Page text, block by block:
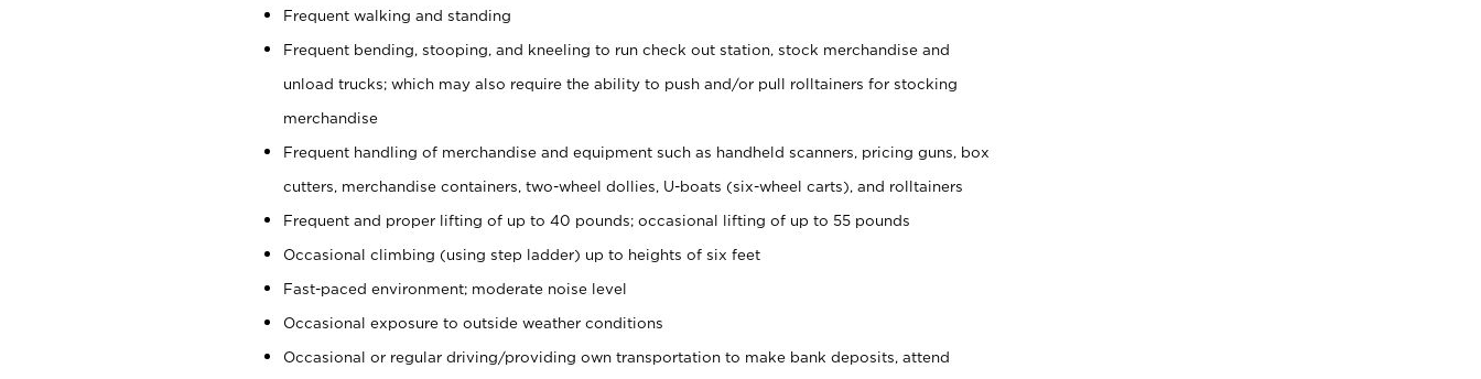
Frequent walking and standing
Frequent bending, stooping, and kneeling to run check out station, stock merchandise and
unload trucks; which may also require the ability to push and/or pull rolltainers for stocking
merchandise
Frequent handling of merchandise and equipment such as handheld scanners, pricing guns, box
cutters, merchandise containers, two-wheel dollies, U-boats (six-wheel carts), and rolltainers
Frequent and proper lifting of up to 40 pounds; occasional lifting of up to 55 pounds
Occasional climbing (using step ladder) up to heights of six feet
Fast-paced environment; moderate noise level
Occasional exposure to outside weather conditions
Occasional or regular driving/providing own transportation to make bank deposits, attend